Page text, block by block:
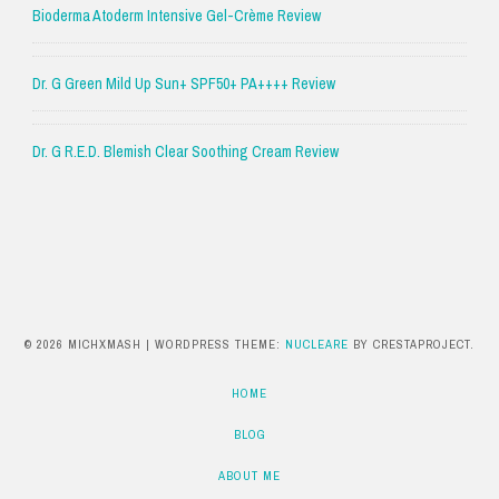
Bioderma Atoderm Intensive Gel-Crème Review
Dr. G Green Mild Up Sun+ SPF50+ PA++++ Review
Dr. G R.E.D. Blemish Clear Soothing Cream Review
© 2026 MICHXMASH | WORDPRESS THEME: NUCLEARE BY CRESTAPROJECT.
HOME
BLOG
ABOUT ME